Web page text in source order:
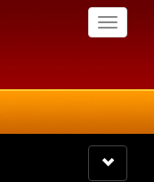
Toggle
Toggle